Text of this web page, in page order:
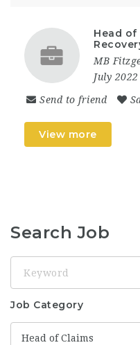
Head of
MB
July 2022
Send to friend
View more
Search Job
Job Category
Head of Claims